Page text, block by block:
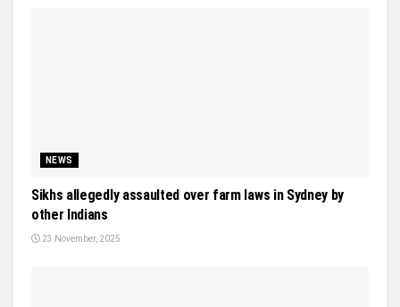
NEWS
Sikhs allegedly assaulted over farm laws in Sydney by
other Indians
23 November, 2025